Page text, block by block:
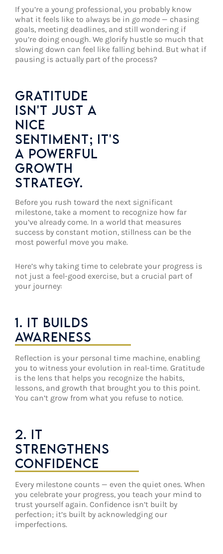
If you’re a young professional, you probably know
what it feels like to always be in go mode — chasing
goals, meeting deadlines, and still wondering if
you’re doing enough. We glorify hustle so much that
slowing down can feel like falling behind. But what if
pausing is actually part of the process?
GRATITUDE
ISN'T JUST A
NICE
SENTIMENT; IT'S
A POWERFUL
GROWTH
STRATEGY.
Before you rush toward the next significant
milestone, take a moment to recognize how far
you’ve already come. In a world that measures
success by constant motion, stillness can be the
most powerful move you make.
Here’s why taking time to celebrate your progress is
not just a feel-good exercise, but a crucial part of
your journey:
1. IT BUILDS
AWARENESS
Reflection is your personal time machine, enabling
you to witness your evolution in real-time. Gratitude
is the lens that helps you recognize the habits,
lessons, and growth that brought you to this point.
You can’t grow from what you refuse to notice.
2. IT
STRENGTHENS
CONFIDENCE
Every milestone counts — even the quiet ones. When
you celebrate your progress, you teach your mind to
trust yourself again. Confidence isn’t built by
perfection; it’s built by acknowledging our
imperfections.